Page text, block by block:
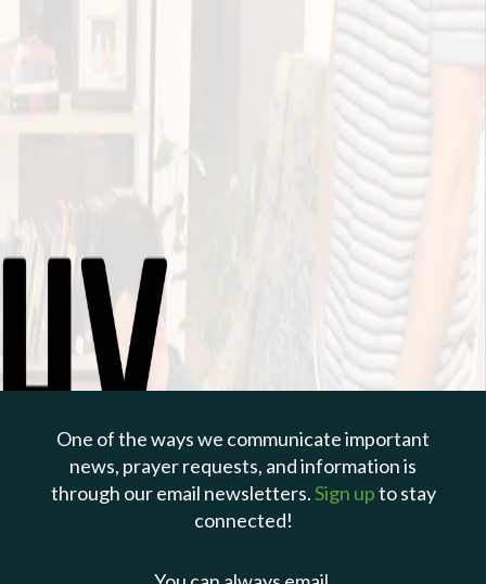
PREVIOUS PAGE
Apr 28, 2024 | Todd Cepica
Caring For A Family Of
Faith
1 Timothy 5:1-16
One of the ways we communicate important
news, prayer requests, and information is
through our email newsletters.Sign upto stay
connected!